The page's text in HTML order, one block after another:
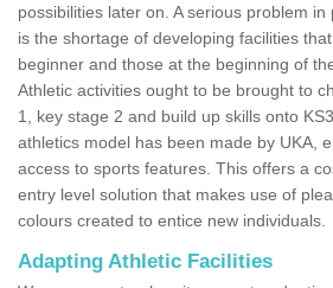
possibilities later on. A serious problem
is the shortage of developing facilities
beginner and those at the beginning of
Athletic activities ought to be brought to
1, key stage 2 and build up skills onto
athletics model has been made by UKA,
access to sports features. This offers a
entry level solution that makes use of
colours created to entice new individuals.
Adapting Athletic Facilities